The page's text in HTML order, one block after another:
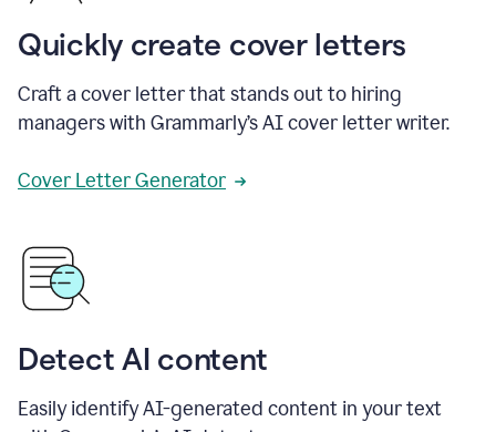
Quickly create cover letters
Craft a cover letter that stands out to hiring
managers with Grammarly’s AI cover letter writer.
Cover Letter Generator
Detect AI content
Easily identify AI-generated content in your text